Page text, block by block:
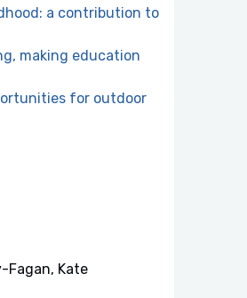
a contribution to
making education
for outdoor
Fagan, Kate